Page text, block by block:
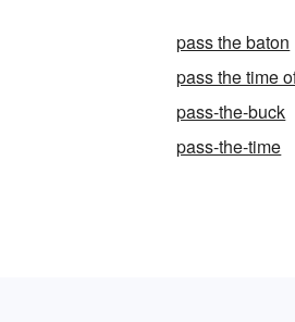
pass the baton
pass the time
pass-the-buck
pass-the-time